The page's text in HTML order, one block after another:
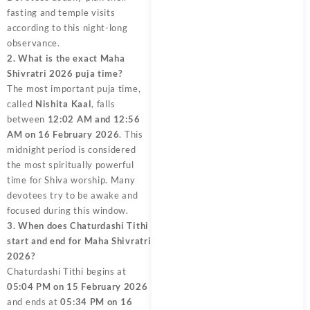
fasting and temple visits
according to this night-long
observance.
2. What is the exact Maha
Shivratri 2026 puja time?
The most important puja time,
called Nishita Kaal, falls
between 12:02 AM and 12:56
AM on 16 February 2026. This
midnight period is considered
the most spiritually powerful
time for Shiva worship. Many
devotees try to be awake and
focused during this window.
3. When does Chaturdashi Tithi
start and end for Maha Shivratri
2026?
Chaturdashi Tithi begins at
05:04 PM on 15 February 2026
and ends at05:34 PM on 16